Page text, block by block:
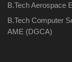
B.Tech Aerospace
B.Tech Computer
AME (DGCA)